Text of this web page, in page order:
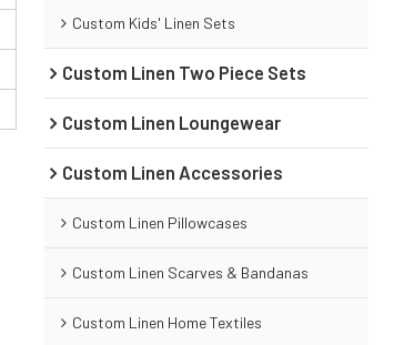
Custom Kids' Linen Sets
Custom Linen Two Piece Sets
Custom Linen Loungewear
Custom Linen Accessories
Custom Linen Pillowcases
Custom Linen Scarves & Bandanas
Custom Linen Home Textiles